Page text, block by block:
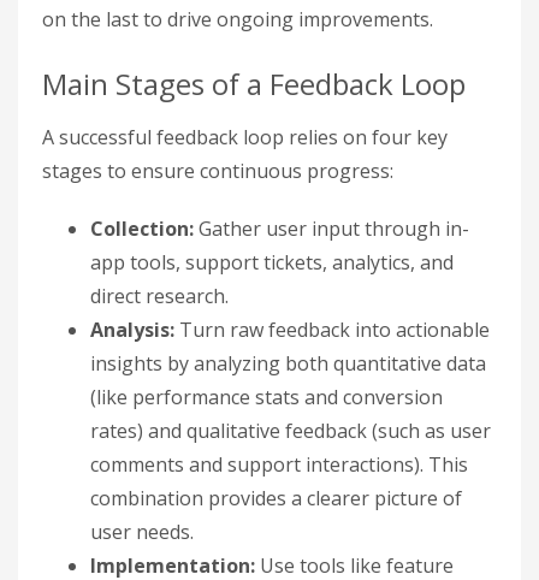
on the last to drive ongoing improvements.
Main Stages of a Feedback Loop
A successful feedback loop relies on four key
stages to ensure continuous progress:
Collection:Gather user input through in-
app tools, support tickets, analytics, and
direct research.
Analysis: Turn raw feedback into actionable
insights by analyzing both quantitative data
(like performance stats and conversion
rates) and qualitative feedback (such as user
comments and support interactions). This
combination provides a clearer picture of
user needs.
Implementation: Use tools like feature